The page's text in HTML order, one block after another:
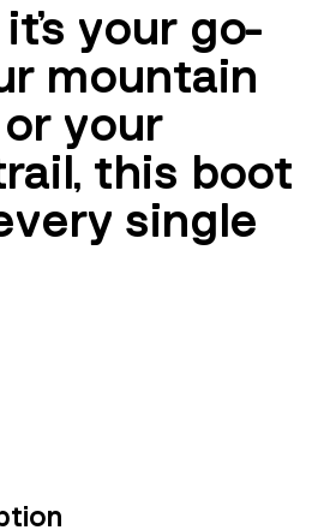
your go-
mountain
your
this boot
single